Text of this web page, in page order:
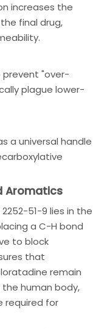
increases the
final drug,
prevent "over-
plague lower-
a universal handle
Aromatics
51-9 lies in the
a C-H bond
to block
that
remain
human body,
required for